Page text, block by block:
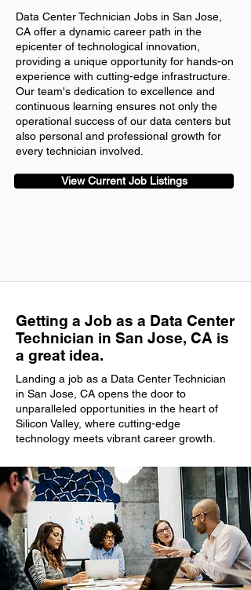
Data Center Technician Jobs in San Jose,
CA offer a dynamic career path in the
epicenter of technological innovation,
providing a unique opportunity for hands-on
experience with cutting-edge infrastructure.
Our team's dedication to excellence and
continuous learning ensures not only the
operational success of our data centers but
also personal and professional growth for
every technician involved.
View Current Job Listings
Getting a Job as a Data Center
Technician in San Jose, CA is
a great idea.
Landing a job as a Data Center Technician
in San Jose, CA opens the door to
unparalleled opportunities in the heart of
Silicon Valley, where cutting-edge
technology meets vibrant career growth.